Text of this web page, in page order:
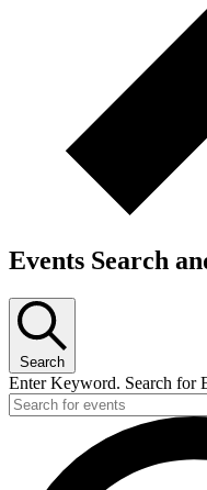
Events Search
Search
Enter Keyword. Search for